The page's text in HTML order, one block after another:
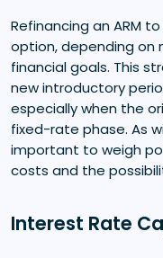
Refinancing an ARM
option, depending on
financial goals. This
new introductory
especially when the
fixed-rate phase. As
important to weigh
costs and the
Interest Rate